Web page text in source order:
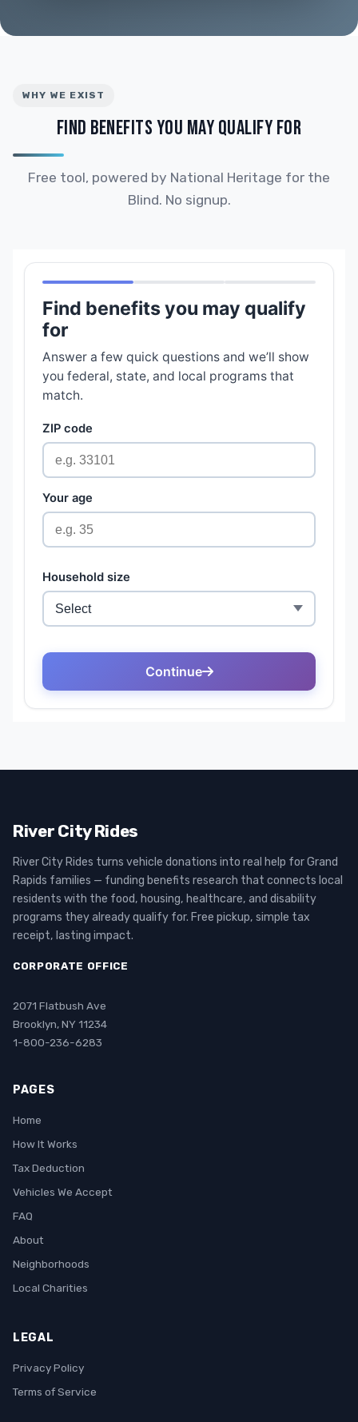
WHY WE EXIST
FIND BENEFITS YOU MAY QUALIFY FOR
Free tool, powered by National Heritage for the
Blind. No signup.
River City Rides
River City Rides turns vehicle donations into real help for Grand
Rapids families — funding benefits research that connects local
residents with the food, housing, healthcare, and disability
programs they already qualify for. Free pickup, simple tax
receipt, lasting impact.
CORPORATE OFFICE
2071 Flatbush Ave
Brooklyn, NY 11234
1-800-236-6283
PAGES
Home
How It Works
Tax Deduction
Vehicles We Accept
FAQ
About
Neighborhoods
Local Charities
LEGAL
Privacy Policy
Terms of Service